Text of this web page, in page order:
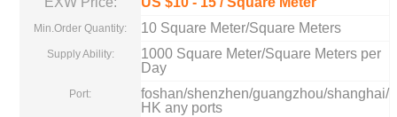
Min.Order Quantity: 10 Square Meter/Square Meters
Supply Ability:
1000 Square Meter/Square Meters per
Day
Port:
foshan/shenzhen/guangzhou/shanghai/
HK any ports